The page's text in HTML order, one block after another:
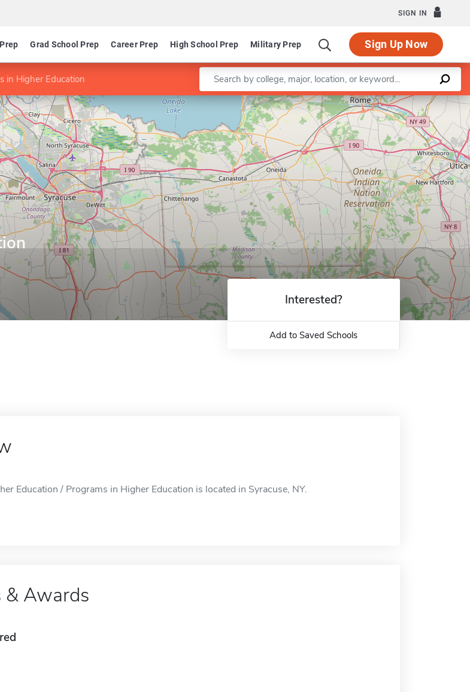
SIGN IN
Grad School Prep Career Prep High School Prep Military Prep Sign Up Now
in Higher Education Enter a keyword
Leaflet |©OpenStreetMapcontributors
Interested?
Add to Saved Schools
Education / Programs in Higher Education is located in Syracuse, NY.
& Awards